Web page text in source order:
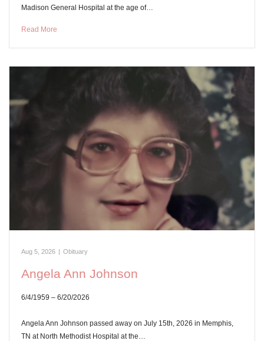
Madison General Hospital at the age of…
Read More
Aug 5, 2026 | Obituary
Angela Ann Johnson
6/4/1959 – 6/20/2026
Angela Ann Johnson passed away on July 15th, 2026 in Memphis,
TN at North Methodist Hospital at the…